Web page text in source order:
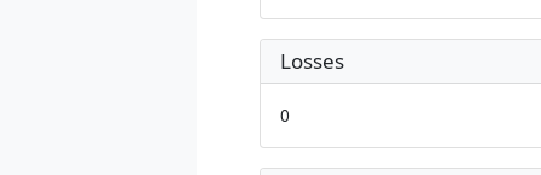
Losses
0